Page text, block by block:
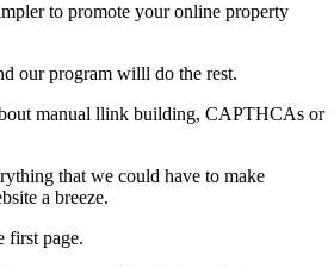
to promote your online property
our program willl do the rest.
manual llink building, CAPTHCAs or
that we could have to make
a breeze.
first page.